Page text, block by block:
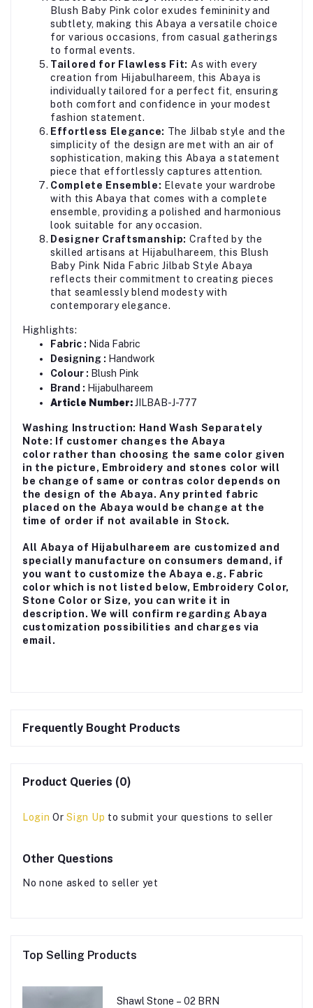
Blush Baby Pink color exudes femininity and
subtlety, making this Abaya a versatile choice
for various occasions, from casual gatherings
to formal events.
Tailored for Flawless Fit: As with every
creation from Hijabulhareem, this Abaya is
individually tailored for a perfect fit, ensuring
both comfort and confidence in your modest
fashion statement.
Effortless Elegance: The Jilbab style and the
simplicity of the design are met with an air of
sophistication, making this Abaya a statement
piece that effortlessly captures attention.
Complete Ensemble: Elevate your wardrobe
with this Abaya that comes with a complete
ensemble, providing a polished and harmonious
look suitable for any occasion.
Designer Craftsmanship: Crafted by the
skilled artisans at Hijabulhareem, this Blush
Baby Pink Nida Fabric Jilbab Style Abaya
reflects their commitment to creating pieces
that seamlessly blend modesty with
contemporary elegance.
Highlights:
Fabric : Nida Fabric
Designing : Handwork
Colour : Blush Pink
Brand : Hijabulhareem
Article Number:JILBAB-J-777
Washing Instruction: Hand Wash Separately
Note: If customer changes the Abaya
color rather than choosing the same color given
in the picture, Embroidery and stones color will
be change of same or contras color depends on
the design of the Abaya. Any printed fabric
placed on the Abaya would be change at the
time of order if not available in Stock.
All Abaya of Hijabulhareem are customized and
specially manufacture on consumers demand, if
you want to customize the Abaya e.g. Fabric
color which is not listed below, Embroidery Color,
Stone Color or Size, you can write it in
description. We will confirm regarding Abaya
customization possibilities and charges via
email.
Frequently Bought Products
Product Queries (0)
Login OrSign Up to submit your questions to seller
Other Questions
No none asked to seller yet
Top Selling Products
Shawl Stone – 02 BRN